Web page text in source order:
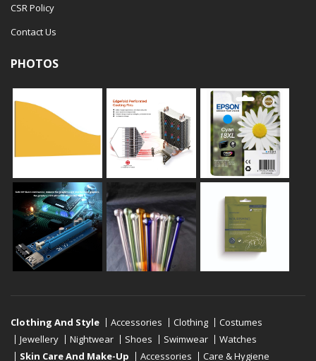
CSR Policy
Contact Us
PHOTOS
Clothing And Style Accessories Clothing
Costumes
Jewellery
Nightwear Shoes Swimwear
Watches
Skin Care And Make-Up
Accessories Care & Hygiene